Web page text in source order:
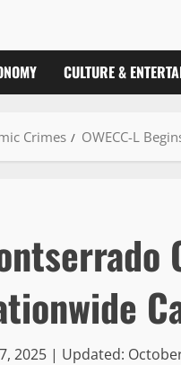
CULTURE &
Crimes OWECC-L
2025 | Updated: